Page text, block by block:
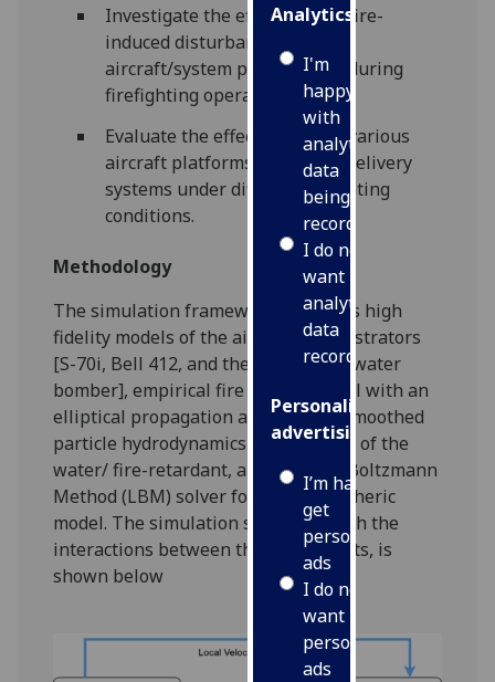
Analytics
I'm
happy
with
analytics
data
being
recorded
I do not
want
analytics
data
recorded
Personalised
advertising
I’m happy to
get
personalised
ads
I do not
want
personalised
ads
Investigate the effects of the fire-
induced disturbances on the
aircraft/system performance during
firefighting operations
Evaluate the effectiveness of various
aircraft platforms and water delivery
systems under different operating
conditions.
Methodology
The simulation framework combines high
fidelity models of the aircraft demonstrators
[S-70i, Bell 412, and the CL-215/415 water
bomber], empirical fire spread model with an
elliptical propagation algorithm, a smoothed
particle hydrodynamics based model of the
water/ fire-retardant, and a Lattice Boltzmann
Method (LBM) solver for the atmospheric
model. The simulation structure, with the
interactions between the components, is
shown below